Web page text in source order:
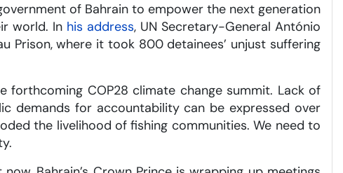
of Bahrain to empower the next generation
world. In his address, UN Secretary-General António
Prison, where it took 800 detainees’ unjust suffering
forthcoming COP28 climate change summit. Lack of
demands for accountability can be expressed over
the livelihood of fishing communities. We need to